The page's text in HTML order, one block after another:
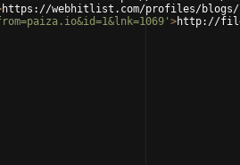
https://webhitlist.com/profiles/
>http://